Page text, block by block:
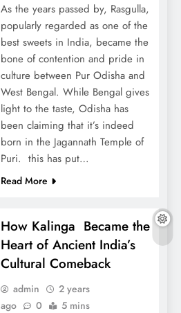
As the years passed by, Rasgulla,
popularly regarded as one of the
best sweets in India, became the
bone of contention and pride in
culture between Pur Odisha and
West Bengal. While Bengal gives
light to the taste, Odisha has
been claiming that it’s indeed
born in the Jagannath Temple of
Puri. this has put…
Read More
How Kalinga Became the
Heart of Ancient India’s
Cultural Comeback
admin
2 years
ago
0 5 mins